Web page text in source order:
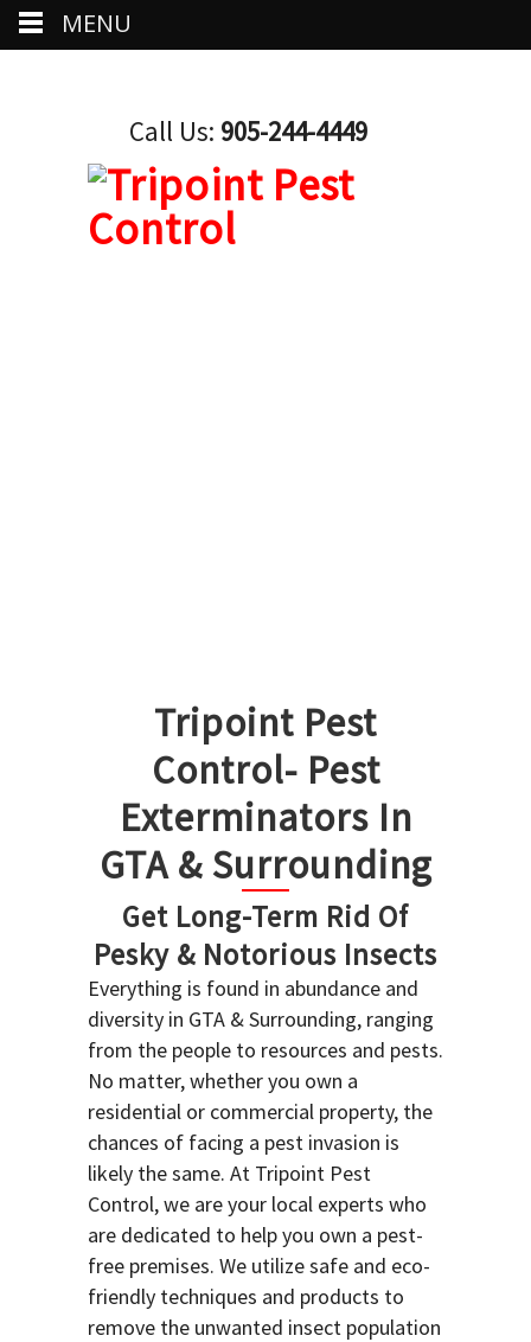
Call Us: 905-244-4449
Tripoint Pest
Control- Pest
Exterminators In
GTA & Surrounding
Get Long-Term Rid Of
Pesky & Notorious Insects
Everything is found in abundance and
diversity in GTA & Surrounding, ranging
from the people to resources and pests.
No matter, whether you own a
residential or commercial property, the
chances of facing a pest invasion is
likely the same. At Tripoint Pest
Control, we are your local experts who
are dedicated to help you own a pest-
free premises. We utilize safe and eco-
friendly techniques and products to
remove the unwanted insect population
MENU